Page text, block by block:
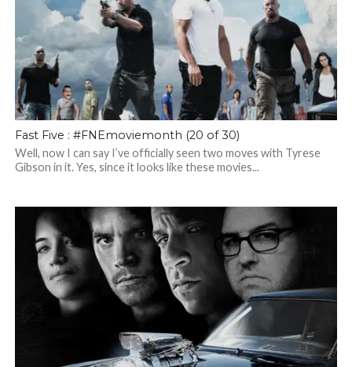
Fast Five : #FNEmoviemonth (20 of 30)
Well, now I can say I’ve officially seen two moves with Tyrese
Gibson in it. Yes, since it looks like these movies...